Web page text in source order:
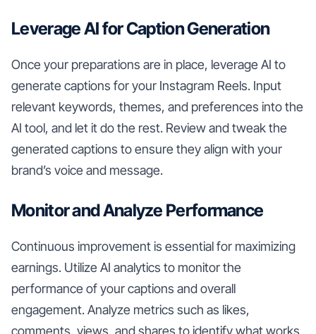
Leverage AI for Caption Generation
Once your preparations are in place, leverage AI to
generate captions for your Instagram Reels. Input
relevant keywords, themes, and preferences into the
AI tool, and let it do the rest. Review and tweak the
generated captions to ensure they align with your
brand’s voice and message.
Monitor and Analyze Performance
Continuous improvement is essential for maximizing
earnings. Utilize AI analytics to monitor the
performance of your captions and overall
engagement. Analyze metrics such as likes,
comments, views, and shares to identify what works